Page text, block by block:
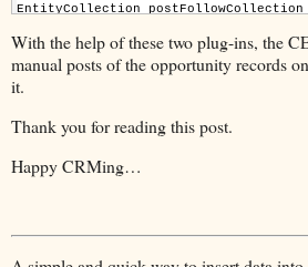
EntityCollection
{
With the help of these two plug-ins, the
manual posts of the opportunity records
it.
Thank you for reading this post.
Happy CRMing…